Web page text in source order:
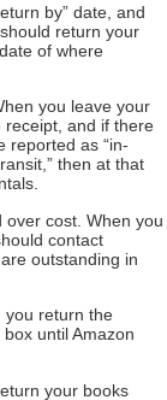
by” date, and
return your
of where
you leave your
receipt, and if there
reported as “in-
then at that
over cost. When you
contact
outstanding in
you return the
until Amazon
your books